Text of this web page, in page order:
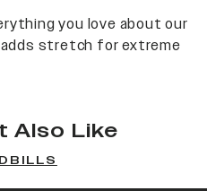
you love about our
stretch for extreme
Also Like